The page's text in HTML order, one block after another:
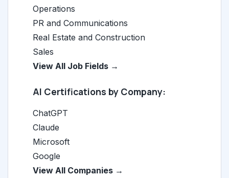
Operations
PR and Communications
Real Estate and Construction
Sales
View All Job Fields →
AI Certifications by Company:
ChatGPT
Claude
Microsoft
Google
View All Companies →